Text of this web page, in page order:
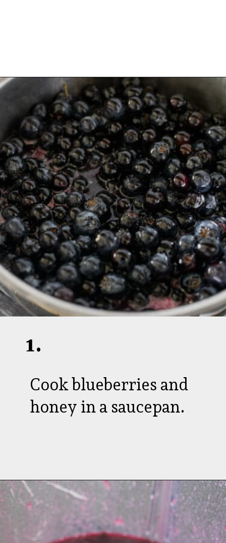
Openinghttps://aredspatula.com/healthy-blueberry-syrup/
Cook blueberries and
honey in a saucepan.
1.